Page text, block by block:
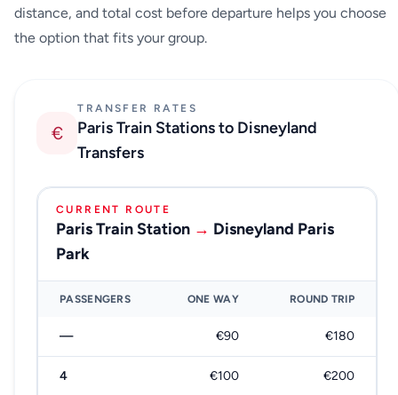
distance, and total cost before departure helps you choose
the option that fits your group.
€
TRANSFER RATES
Paris Train Stations to Disneyland
Transfers
CURRENT ROUTE
Paris Train Station → Disneyland Paris
Park
PASSENGERS ONE WAY ROUND TRIP
— €90 €180
4 €100 €200